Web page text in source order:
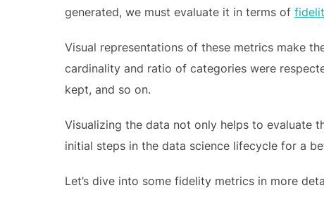
generated, we must evaluate it in terms of
Visual representations of these metrics make
cardinality and ratio of categories were
kept, and so on.
Visualizing the data not only helps to evaluate
initial steps in the data science lifecycle for a
Let’s dive into some fidelity metrics in more